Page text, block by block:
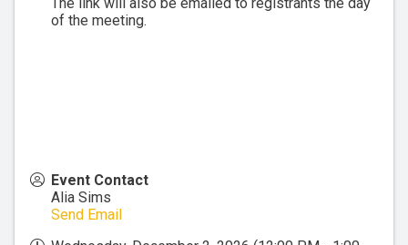
of the meeting.
Event Contact
Alia Sims
Send Email